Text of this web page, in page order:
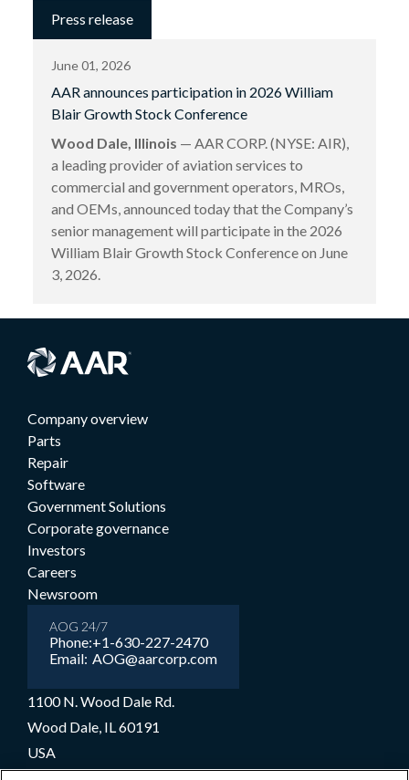
Press release
June 01, 2026
AAR announces participation in 2026 William
Blair Growth Stock Conference
Wood Dale, Illinois — AAR CORP. (NYSE: AIR),
a leading provider of aviation services to
commercial and government operators, MROs,
and OEMs, announced today that the Company’s
senior management will participate in the 2026
William Blair Growth Stock Conference on June
3, 2026.
1100 N. Wood Dale Rd.
Wood Dale, IL 60191
USA
Company overview
Parts
Repair
Software
Government Solutions
Corporate governance
Investors
Careers
Newsroom
AOG 24/7
Phone:
Email:
+1-630-227-2470
AOG@aarcorp.com